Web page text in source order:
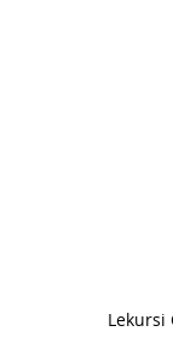
Lekursi